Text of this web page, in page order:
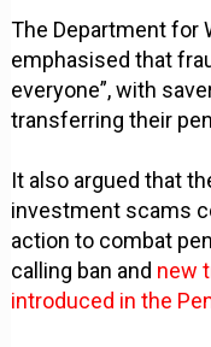
The Department for
emphasised that
everyone”, with
transferring their
It also argued that
investment scams
action to combat
calling ban and new
introduced in the